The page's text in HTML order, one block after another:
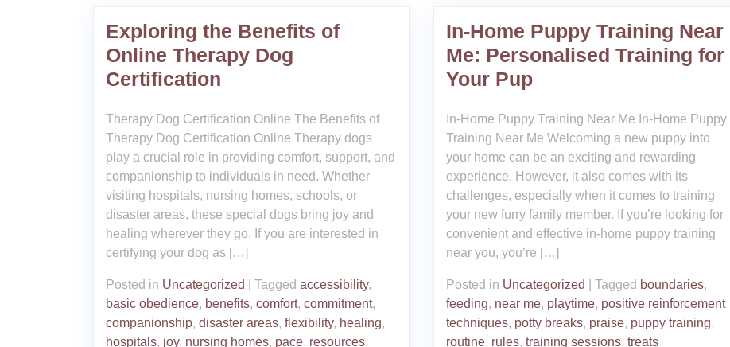
Exploring the Benefits of
Online Therapy Dog
Certification
Therapy Dog Certification Online The Benefits of
Therapy Dog Certification Online Therapy dogs
play a crucial role in providing comfort, support, and
companionship to individuals in need. Whether
visiting hospitals, nursing homes, schools, or
disaster areas, these special dogs bring joy and
healing wherever they go. If you are interested in
certifying your dog as […]
Posted in Uncategorized Tagged accessibility,
basic obedience, benefits, comfort, commitment,
companionship, disaster areas, flexibility, healing,
hospitals, joy, nursing homes, pace, resources,
In-Home Puppy Training Near
Me: Personalised Training for
Your Pup
In-Home Puppy Training Near Me In-Home Puppy
Training Near Me Welcoming a new puppy into
your home can be an exciting and rewarding
experience. However, it also comes with its
challenges, especially when it comes to training
your new furry family member. If you’re looking for
convenient and effective in-home puppy training
near you, you’re […]
Posted in Uncategorized Tagged boundaries,
feeding, near me, playtime, positive reinforcement
techniques, potty breaks, praise, puppy training,
routine, rules, training sessions, treats